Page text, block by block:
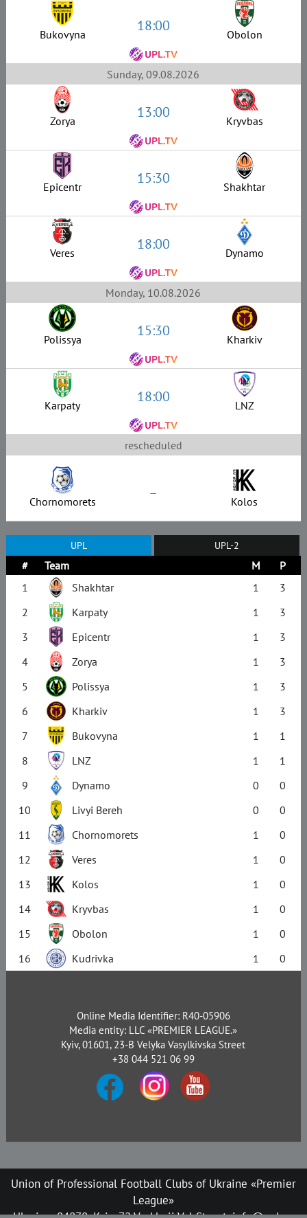
Bukovyna 18:00 Obolon
Sunday, 09.08.2026
Zorya 13:00 Kryvbas
Epicentr 15:30 Shakhtar
Veres 18:00 Dynamo
Monday, 10.08.2026
Polissya 15:30 Kharkiv
Karpaty 18:00 LNZ
rescheduled
Chornomorets – Kolos
UPL UPL-2
# Team M
P
1
Shakhtar 1
3
2
Karpaty 1
3
3
Epicentr 1
3
4
Zorya 1
3
5
Polissya 1
3
6
Kharkiv 1
3
7
Bukovyna 1
1
8
LNZ 1
1
9
Dynamo 0
0
10
Livyi Bereh 0
0
11
Chornomorets 1
0
12
Veres 1
0
13
Kolos 1
0
14
Kryvbas 1
0
15
Obolon 1
0
16
Kudrivka 1 0
Online Media Identifier: R40-05906
Media entity: LLC «PREMIER LEAGUE.»
Kyiv, 01601, 23-B Velyka Vasylkivska Street
+38 044 521 06 99
Union of Professional Football Clubs of Ukraine «Premier
League»